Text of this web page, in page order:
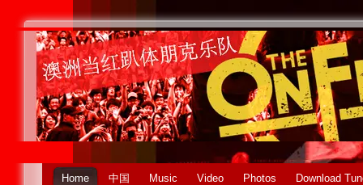
Home 中国 Music Video Photos Download